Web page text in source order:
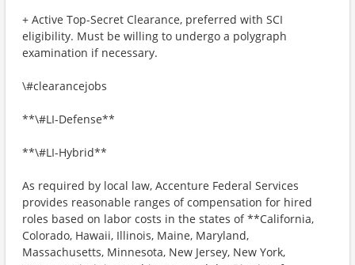
+ Active Top-Secret Clearance, preferred with SCI
eligibility. Must be willing to undergo a polygraph
examination if necessary.
\#clearancejobs
**\#LI-Defense**
**\#LI-Hybrid**
As required by local law, Accenture Federal Services
provides reasonable ranges of compensation for hired
roles based on labor costs in the states of **California,
Colorado, Hawaii, Illinois, Maine, Maryland,
Massachusetts, Minnesota, New Jersey, New York,